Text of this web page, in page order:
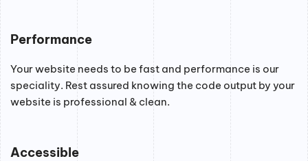
Performance
Your website needs to be fast and performance is our
speciality. Rest assured knowing the code output by your
website is professional & clean.
Accessible